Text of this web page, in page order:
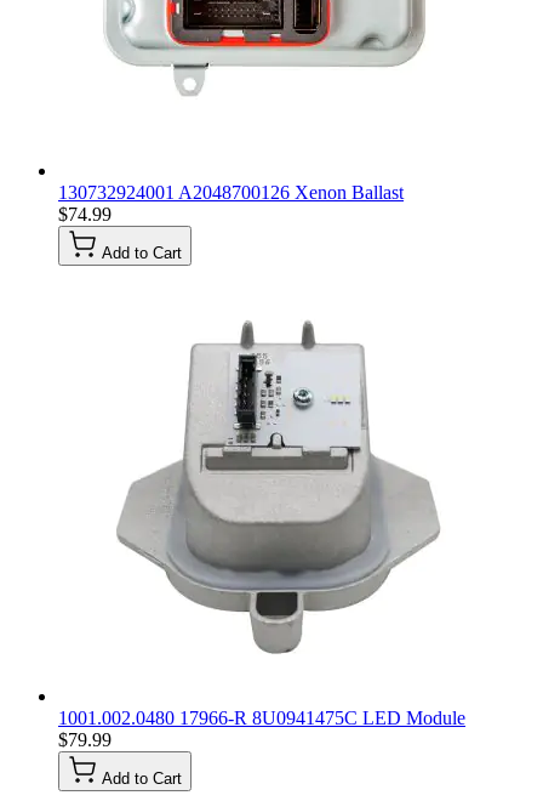
130732924001 A2048700126 Xenon Ballast
$74.99
Add to Cart
1001.002.0480 17966-R 8U0941475C LED Module
$79.99
Add to Cart